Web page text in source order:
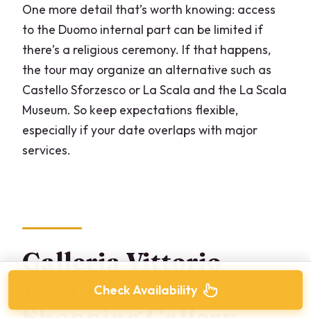
One more detail that’s worth knowing: access
to the Duomo internal part can be limited if
there’s a religious ceremony. If that happens,
the tour may organize an alternative such as
Castello Sforzesco or La Scala and the La Scala
Museum. So keep expectations flexible,
especially if your date overlaps with major
services.
Galleria Vittorio
Emanuele II: A
Check Availability